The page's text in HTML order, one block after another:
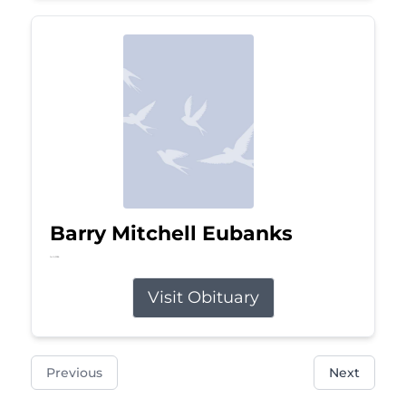
Barry Mitchell Eubanks
Jul 5, 2026
Visit Obituary
Previous Next